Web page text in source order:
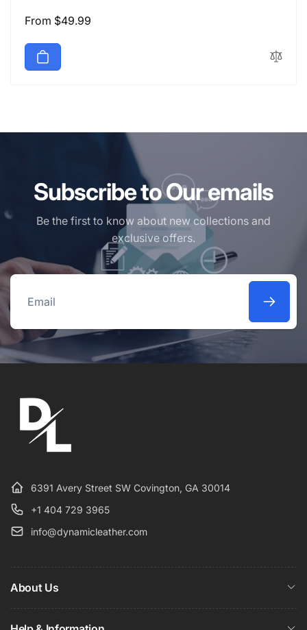
Regular
From $49.99
Subscribe to Our emails
Be the first to know about new collections and
exclusive offers.
Email
6391 Avery Street SW Covington, GA 30014
+1 404 729 3965
info@dynamicleather.com
About Us